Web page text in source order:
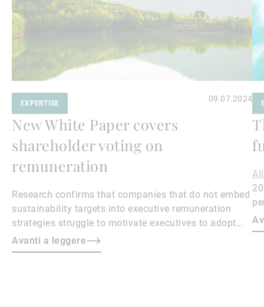
EXPERTISE 09.07.2024
New White Paper covers
shareholder voting on
remuneration
Research confirms that companies that do not embed
sustainability targets into executive remuneration
strategies struggle to motivate executives to adopt
sustainable practices, leading to misalignment with
societal expectations and stakeholder interests.
Avanti a leggere
to